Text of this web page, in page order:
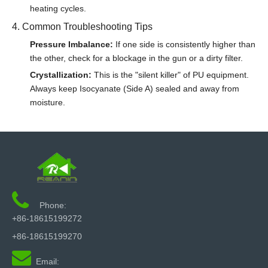
heating cycles.
4. Common Troubleshooting Tips
Pressure Imbalance: If one side is consistently higher than
the other, check for a blockage in the gun or a dirty filter.
Crystallization: This is the "silent killer" of PU equipment.
Always keep Isocyanate (Side A) sealed and away from
moisture.
Reanin spray machine
Remember, 15 minutes of cleaning today can save you 5 hours
of repair tomorrow.
[Call to Action]
Need spare parts or a new high-performance spray machine?
our technical team for expert support.

Phone:
+86-18615199272
+86-18615199270
 Email: